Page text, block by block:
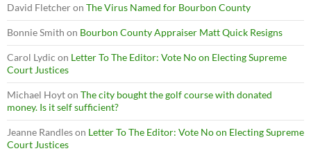
David Fletcheron The Virus Named for Bourbon County
Bonnie Smith on Bourbon County Appraiser Matt Quick Resigns
Carol Lydic on Letter To The Editor: Vote No on Electing Supreme
Court Justices
Michael Hoyton The city bought the golf course with donated
money. Is it self sufficient?
Jeanne Randleson Letter To The Editor: Vote No on Electing Supreme
Court Justices